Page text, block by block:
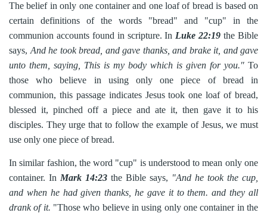
The belief in only one container and one loaf of bread is based on
certain definitions of the words "bread" and "cup" in the
communion accounts found in scripture. In Luke 22:19the Bible
says, And he took bread, and gave thanks, and brake it, and gave
unto them, saying, This is my body which is given for you." To
those who believe in using only one piece of bread in
communion, this passage indicates Jesus took one loaf of bread,
blessed it, pinched off a piece and ate it, then gave it to his
disciples. They urge that to follow the example of Jesus, we must
use only one piece of bread.
In similar fashion, the word "cup" is understood to mean only one
container. In Mark 14:23 the Bible says, "And he took the cup,
and when he had given thanks, he gave it to them. and they all
drank of it. "Those who believe in using only one container in the